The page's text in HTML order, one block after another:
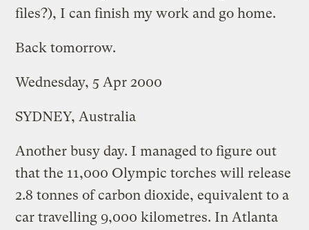
files?), I can finish my work and go home.
Back tomorrow.
Wednesday, 5 Apr 2000
SYDNEY, Australia
Another busy day. I managed to figure out
that the 11,000 Olympic torches will release
2.8 tonnes of carbon dioxide, equivalent to a
car travelling 9,000 kilometres. In Atlanta